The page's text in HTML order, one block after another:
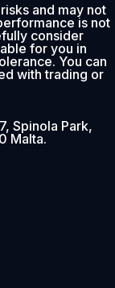
and may not
is not
consider
for you in
You can
with trading or
Spinola Park,
Malta.